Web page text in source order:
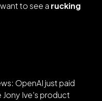
to see a rucking
OpenAI just paid
Jony Ive's product